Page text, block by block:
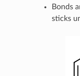
Bonds
sticks